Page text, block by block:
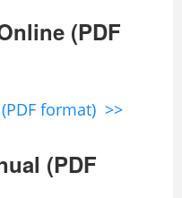
(PDF
format) >>
(PDF